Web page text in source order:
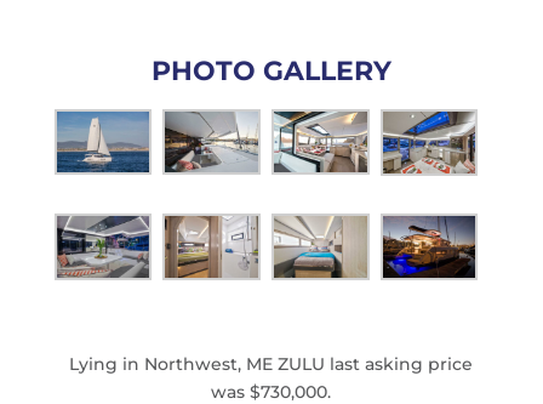
PHOTO GALLERY
Lying in Northwest, ME ZULU last asking price
was $730,000.